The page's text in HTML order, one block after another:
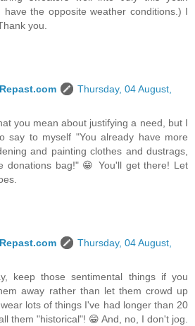
have the opposite weather conditions.) I
you.
Thursday, 04 August,
you mean about justifying a need, but I
say to myself "You already have more
and painting clothes and dustrags,
donations bag!" 😁 You'll get there! Let
Thursday, 04 August,
keep those sentimental things if you
away rather than let them crowd up
lots of things I've had longer than 20
them "historical"! 😁 And, no, I don't jog.